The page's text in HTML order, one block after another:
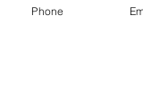
A4 advertising
Phone